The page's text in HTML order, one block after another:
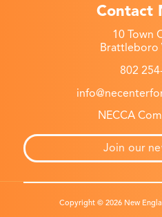
Contact
10 Town
Brattleboro
802
NECCA
Join our
Copyright © 2026 New